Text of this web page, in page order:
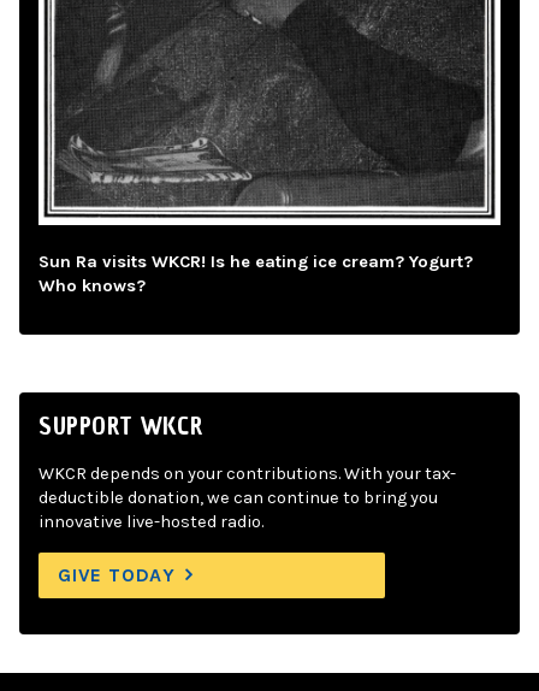
Sun Ra visits WKCR! Is he eating ice cream? Yogurt?
Who knows?
SUPPORT WKCR
WKCR depends on your contributions. With your tax-
deductible donation, we can continue to bring you
innovative live-hosted radio.
GIVE TODAY